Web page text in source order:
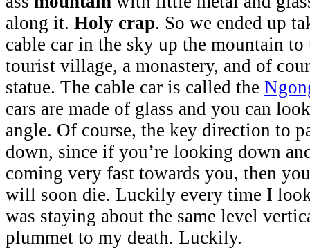
along it. Holy crap. So we ended up
cable car in the sky up the mountain to
tourist village, a monastery, and of
statue. The cable car is called the
cars are made of glass and you can
angle. Of course, the key direction to
down, since if you’re looking down
coming very fast towards you, then
will soon die. Luckily every time I
was staying about the same level
plummet to my death. Luckily.